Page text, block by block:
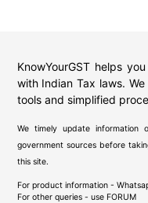
KnowYourGST helps
with Indian Tax laws.
tools and simplified
We timely update information
government sources before
this site.
For product information -
For other queries - use FORUM